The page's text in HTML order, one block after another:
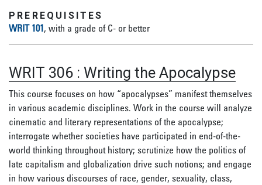
PREREQUISITES
WRIT 101, with a grade of C- or better
WRIT 306 : Writing the Apocalypse
This course focuses on how “apocalypses” manifest themselves
in various academic disciplines. Work in the course will analyze
cinematic and literary representations of the apocalypse;
interrogate whether societies have participated in end-of-the-
world thinking throughout history; scrutinize how the politics of
late capitalism and globalization drive such notions; and engage
in how various discourses of race, gender, sexuality, class,